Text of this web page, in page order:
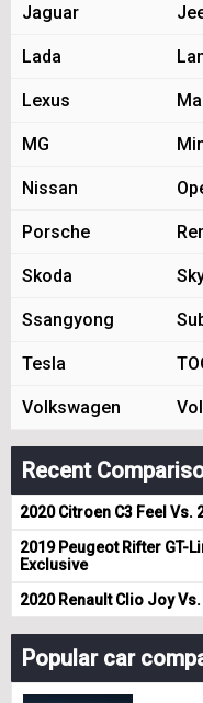
Jaguar
Lada
Lexus
MG
Nissan
Porsche
Skoda
Ssangyong
Tesla
Volkswagen
Recent
2020 Citroen C3 Feel Vs.
2019 Peugeot Rifter GT-
Exclusive
2020 Renault Clio Joy
Popular car